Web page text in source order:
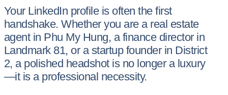
Your LinkedIn profile is often the first
handshake. Whether you are a real estate
agent in Phu My Hung, a finance director in
Landmark 81, or a startup founder in District
2, a polished headshot is no longer a luxury
—it is a professional necessity.